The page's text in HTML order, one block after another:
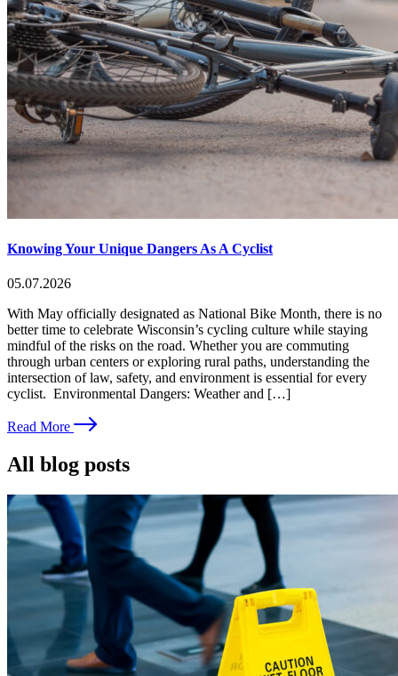
Knowing Your Unique Dangers As A Cyclist
05.07.2026
With May officially designated as National Bike Month, there is no
better time to celebrate Wisconsin’s cycling culture while staying
mindful of the risks on the road. Whether you are commuting
through urban centers or exploring rural paths, understanding the
intersection of law, safety, and environment is essential for every
cyclist. Environmental Dangers: Weather and […]
Read More
All blog posts